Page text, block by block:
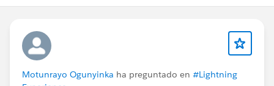
Motunrayo Ogunyinka ha preguntado en #Lightning